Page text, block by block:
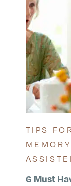
TIPS
6 Must